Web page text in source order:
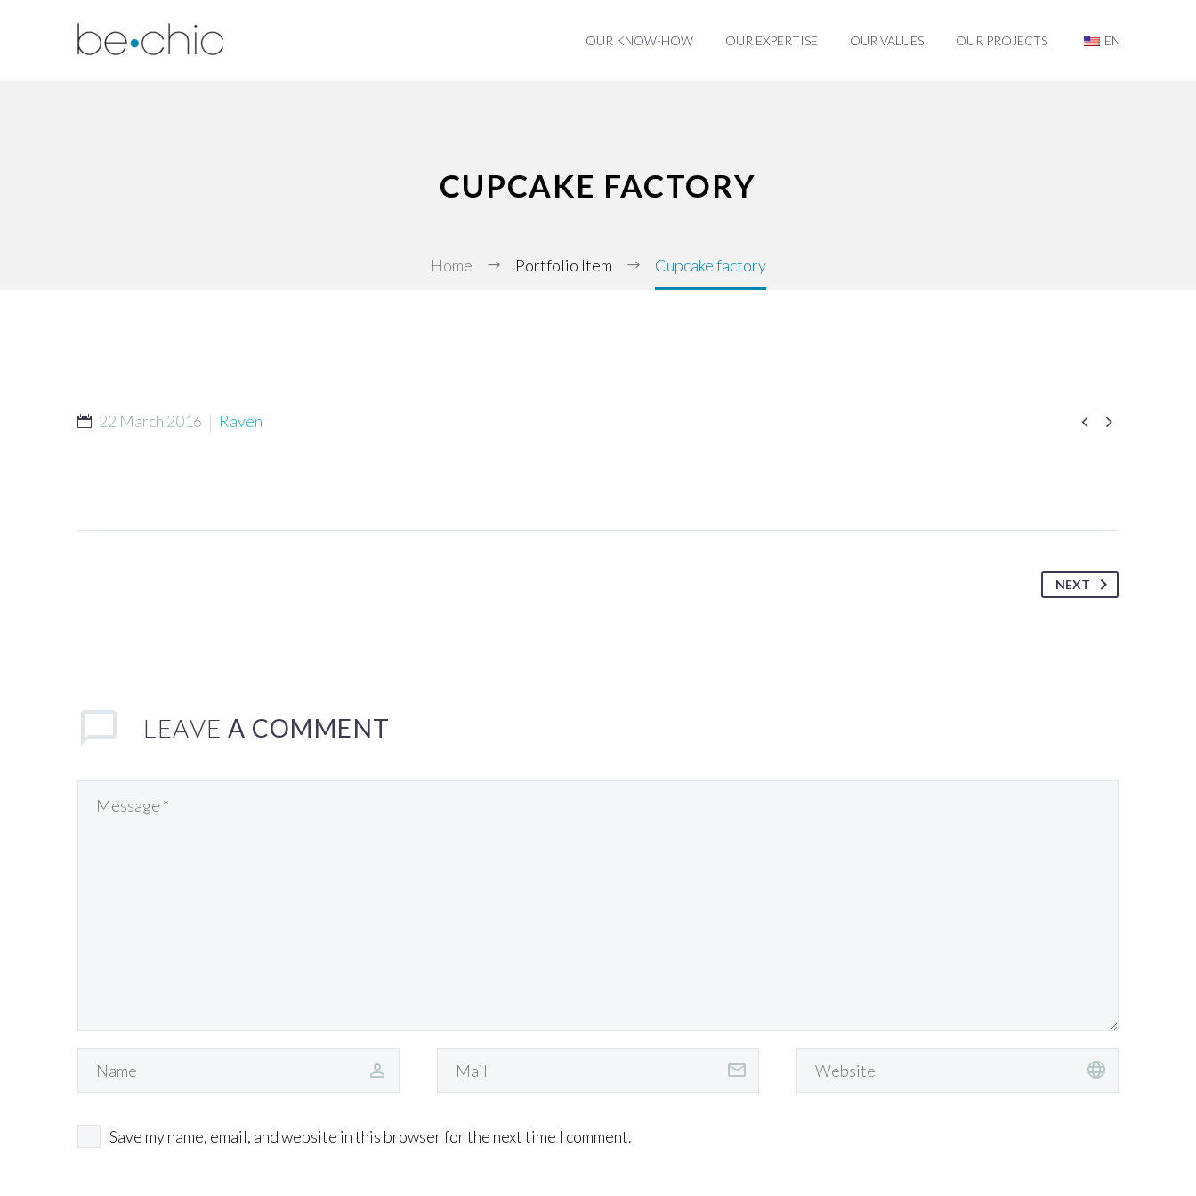
OUR KNOW-HOW OUR EXPERTISE OUR VALUES OUR PROJECTS EN
CUPCAKE FACTORY
Home Portfolio Item Cupcake factory
 
22 March 2016 Raven
NEXT
LEAVE A COMMENT
Save my name, email, and website in this browser for the next time I comment.